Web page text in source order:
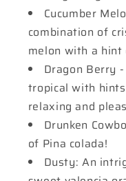
Cucumber
combination of
melon with a hint
Dragon Berry
tropical with
relaxing and
Drunken
of Pina colada!
Dusty: An